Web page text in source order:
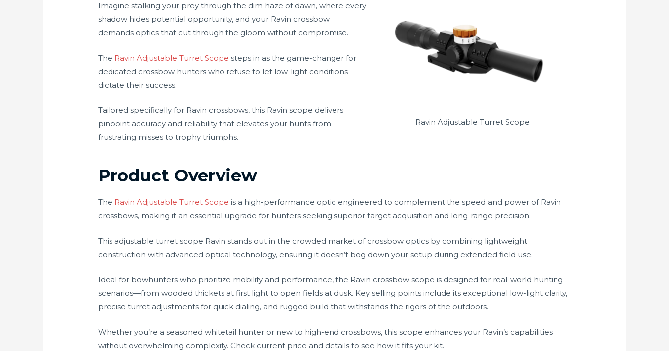
Imagine stalking your prey through the dim haze of dawn, where every
shadow hides potential opportunity, and your Ravin crossbow
demands optics that cut through the gloom without compromise.
The Ravin Adjustable Turret Scope steps in as the game-changer for
dedicated crossbow hunters who refuse to let low-light conditions
dictate their success.
Tailored specifically for Ravin crossbows, this Ravin scope delivers
pinpoint accuracy and reliability that elevates your hunts from
frustrating misses to trophy triumphs.
Ravin Adjustable Turret Scope
Product Overview
The Ravin Adjustable Turret Scope is a high-performance optic engineered to complement the speed and power of Ravin
crossbows, making it an essential upgrade for hunters seeking superior target acquisition and long-range precision.
This adjustable turret scope Ravin stands out in the crowded market of crossbow optics by combining lightweight
construction with advanced optical technology, ensuring it doesn’t bog down your setup during extended field use.
Ideal for bowhunters who prioritize mobility and performance, the Ravin crossbow scope is designed for real-world hunting
scenarios—from wooded thickets at first light to open fields at dusk. Key selling points include its exceptional low-light clarity,
precise turret adjustments for quick dialing, and rugged build that withstands the rigors of the outdoors.
Whether you’re a seasoned whitetail hunter or new to high-end crossbows, this scope enhances your Ravin’s capabilities
without overwhelming complexity. Check current price and details to see how it fits your kit.